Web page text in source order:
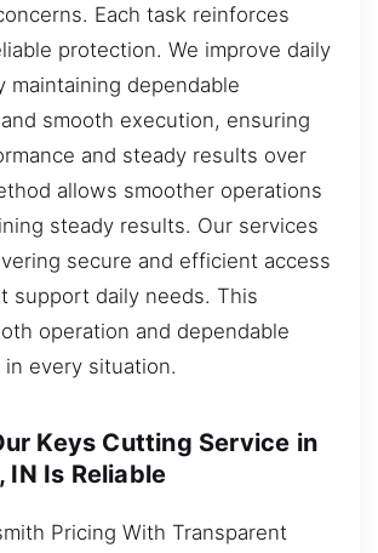
Each task reinforces
protection. We improve daily
maintaining dependable
smooth execution, ensuring
and steady results over
allows smoother operations
steady results. Our services
secure and efficient access
support daily needs. This
operation and dependable
every situation.
Keys Cutting Service in
IN Is Reliable
Pricing With Transparent